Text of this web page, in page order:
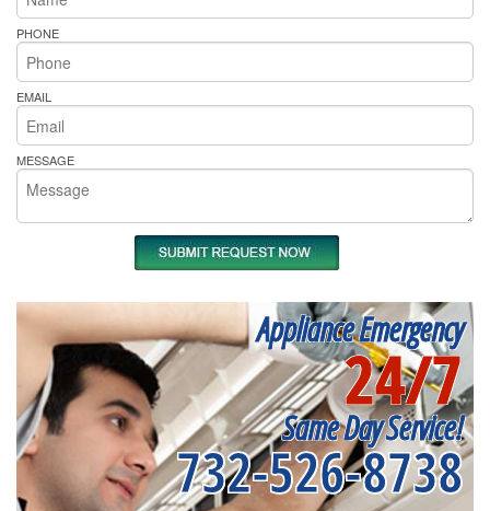
PHONE
EMAIL
MESSAGE
Appliance Emergency
24/7
Same Day Service!
732-526-8738